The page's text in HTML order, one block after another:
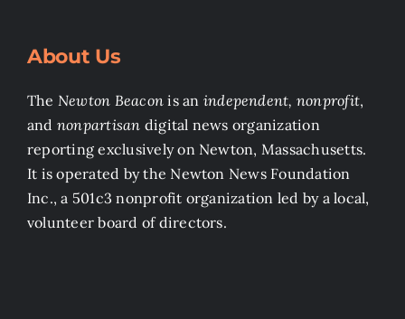
About Us
The Newton Beacon is an independent, nonprofit,
and nonpartisan digital news organization
reporting exclusively on Newton, Massachusetts.
It is operated by the Newton News Foundation
Inc., a 501c3 nonprofit organization led by a local,
volunteer board of directors.